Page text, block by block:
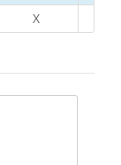
X